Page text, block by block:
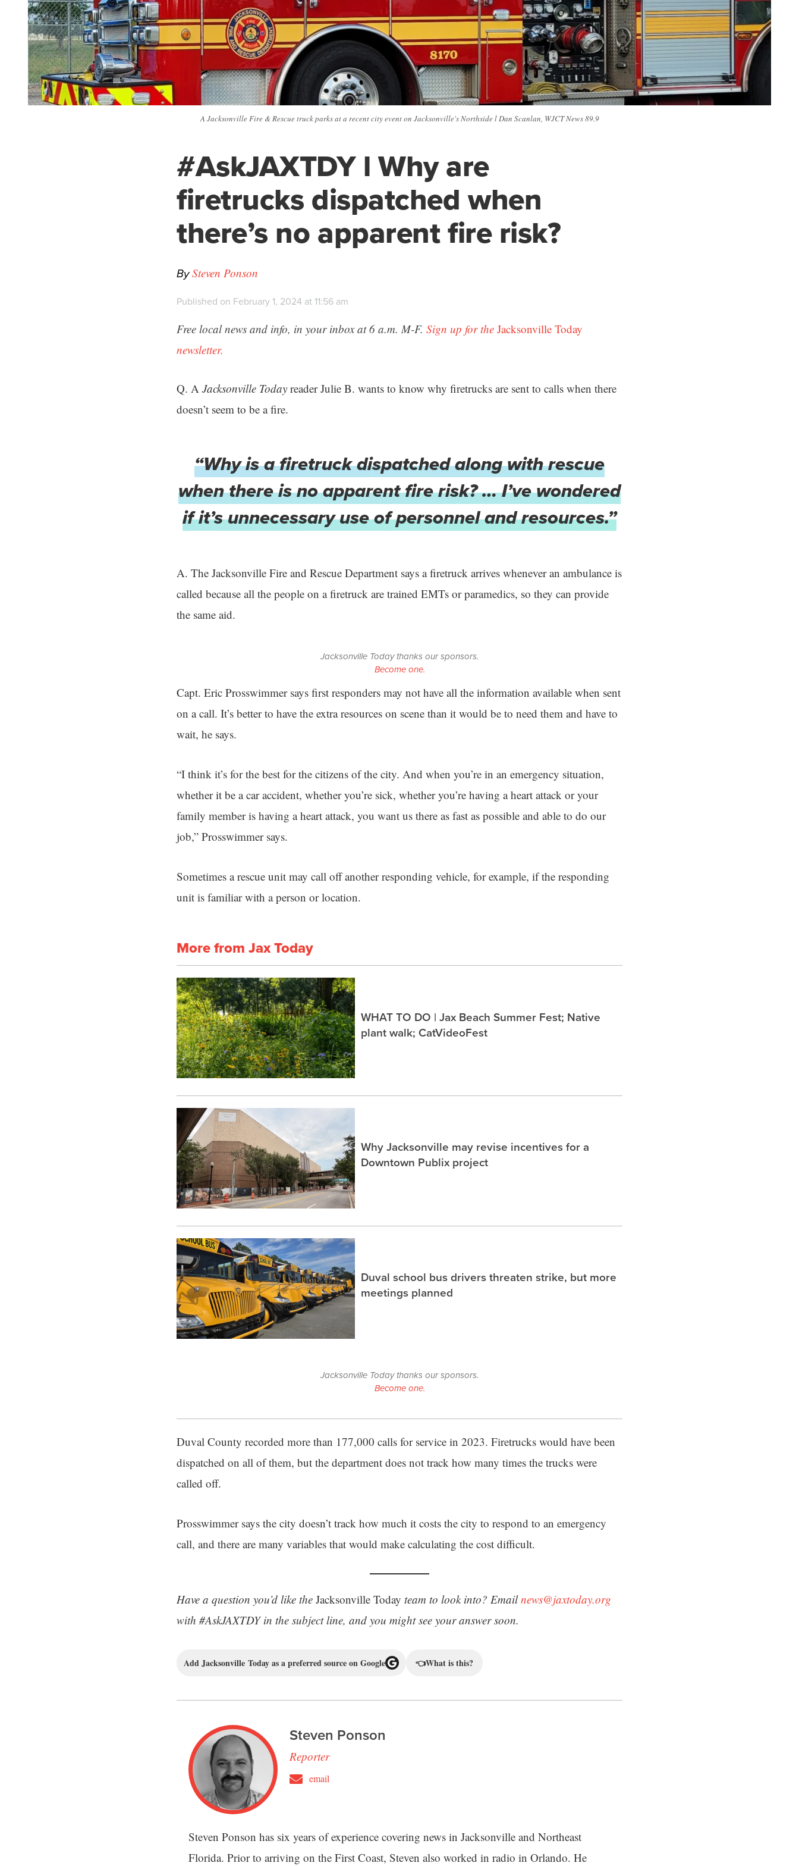
A Jacksonville Fire & Rescue truck parks at a recent city event on Jacksonville's Northside l Dan Scanlan, WJCT News 89.9
#AskJAXTDY l Why are
firetrucks dispatched when
there’s no apparent fire risk?
BySteven Ponson
Published on February 1, 2024 at 11:56 am
Free local news and info, in your inbox at 6 a.m. M-F. Sign up for the Jacksonville Today
newsletter.
Q. A Jacksonville Today reader Julie B. wants to know why firetrucks are sent to calls when there
doesn’t seem to be a fire.
“Why is a firetruck dispatched along with rescue
when there is no apparent fire risk? … I’ve wondered
if it’s unnecessary use of personnel and resources.”
A. The Jacksonville Fire and Rescue Department says a firetruck arrives whenever an ambulance is
called because all the people on a firetruck are trained EMTs or paramedics, so they can provide
the same aid.
Jacksonville Today thanks our sponsors.
Become one.
Capt. Eric Prosswimmer says first responders may not have all the information available when sent
on a call. It’s better to have the extra resources on scene than it would be to need them and have to
wait, he says.
“I think it’s for the best for the citizens of the city. And when you’re in an emergency situation,
whether it be a car accident, whether you’re sick, whether you’re having a heart attack or your
family member is having a heart attack, you want us there as fast as possible and able to do our
job,” Prosswimmer says.
Sometimes a rescue unit may call off another responding vehicle, for example, if the responding
unit is familiar with a person or location.
More from Jax Today
WHAT TO DO | Jax Beach Summer Fest; Native
plant walk; CatVideoFest
Why Jacksonville may revise incentives for a
Downtown Publix project
Duval school bus drivers threaten strike, but more
meetings planned
Jacksonville Today thanks our sponsors.
Become one.
Duval County recorded more than 177,000 calls for service in 2023. Firetrucks would have been
dispatched on all of them, but the department does not track how many times the trucks were
called off.
Prosswimmer says the city doesn’t track how much it costs the city to respond to an emergency
call, and there are many variables that would make calculating the cost difficult.
Have a question you’d like the Jacksonville Today team to look into? Emailnews@jaxtoday.org
with #AskJAXTDY in the subject line, and you might see your answer soon.
Add Jacksonville Today as a preferred source on Google 👈What is this?
Steven Ponson
Reporter
email
Steven Ponson has six years of experience covering news in Jacksonville and Northeast
Florida. Prior to arriving on the First Coast, Steven also worked in radio in Orlando. He